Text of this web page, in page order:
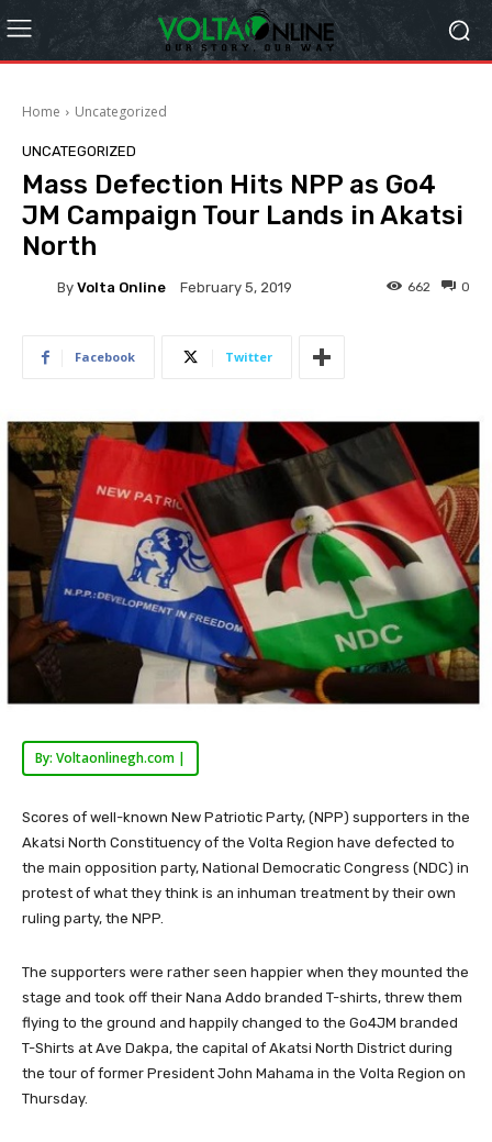
Home Uncategorized
UNCATEGORIZED
Mass Defection Hits NPP as Go4
JM Campaign Tour Lands in Akatsi
North
By Volta Online February 5, 2019 0
662
Facebook Twitter
By: Voltaonlinegh.com |
Scores of well-known New Patriotic Party, (NPP) supporters in the
Akatsi North Constituency of the Volta Region have defected to
the main opposition party, National Democratic Congress (NDC) in
protest of what they think is an inhuman treatment by their own
ruling party, the NPP.
The supporters were rather seen happier when they mounted the
stage and took off their Nana Addo branded T-shirts, threw them
flying to the ground and happily changed to the Go4JM branded
T-Shirts at Ave Dakpa, the capital of Akatsi North District during
the tour of former President John Mahama in the Volta Region on
Thursday.